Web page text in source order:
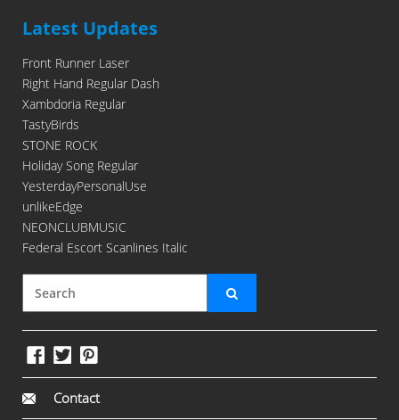
Latest Updates
Front Runner Laser
Right Hand Regular Dash
Xambdoria Regular
TastyBirds
STONE ROCK
Holiday Song Regular
YesterdayPersonalUse
unlikeEdge
NEONCLUBMUSIC
Federal Escort Scanlines Italic
Contact